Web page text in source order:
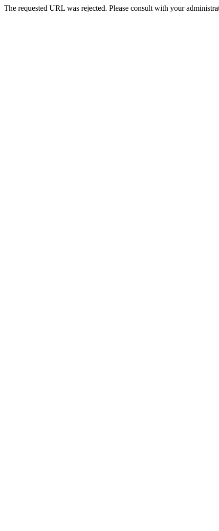
The requested URL was rejected. Please consult with your